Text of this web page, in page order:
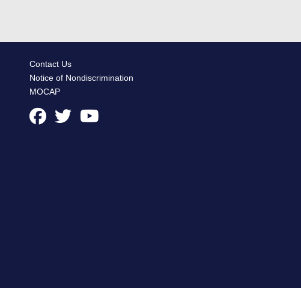
Contact Us
Notice of Nondiscrimination
MOCAP